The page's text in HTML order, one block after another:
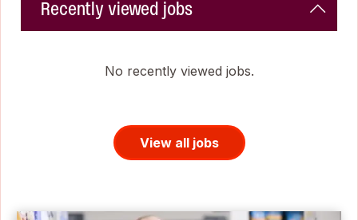
Recently viewed jobs
No recently viewed jobs.
View all jobs